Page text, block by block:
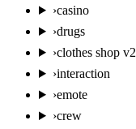
›casino
›drugs
›clothes shop v2
›interaction
›emote
›crew